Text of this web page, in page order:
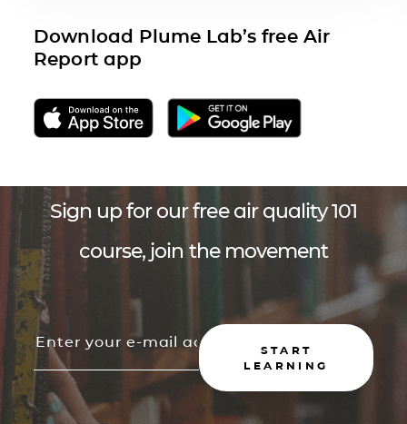
Download Plume Lab’s free Air
Report app
Sign up for our free air quality 101
course, join the movement
START
LEARNING